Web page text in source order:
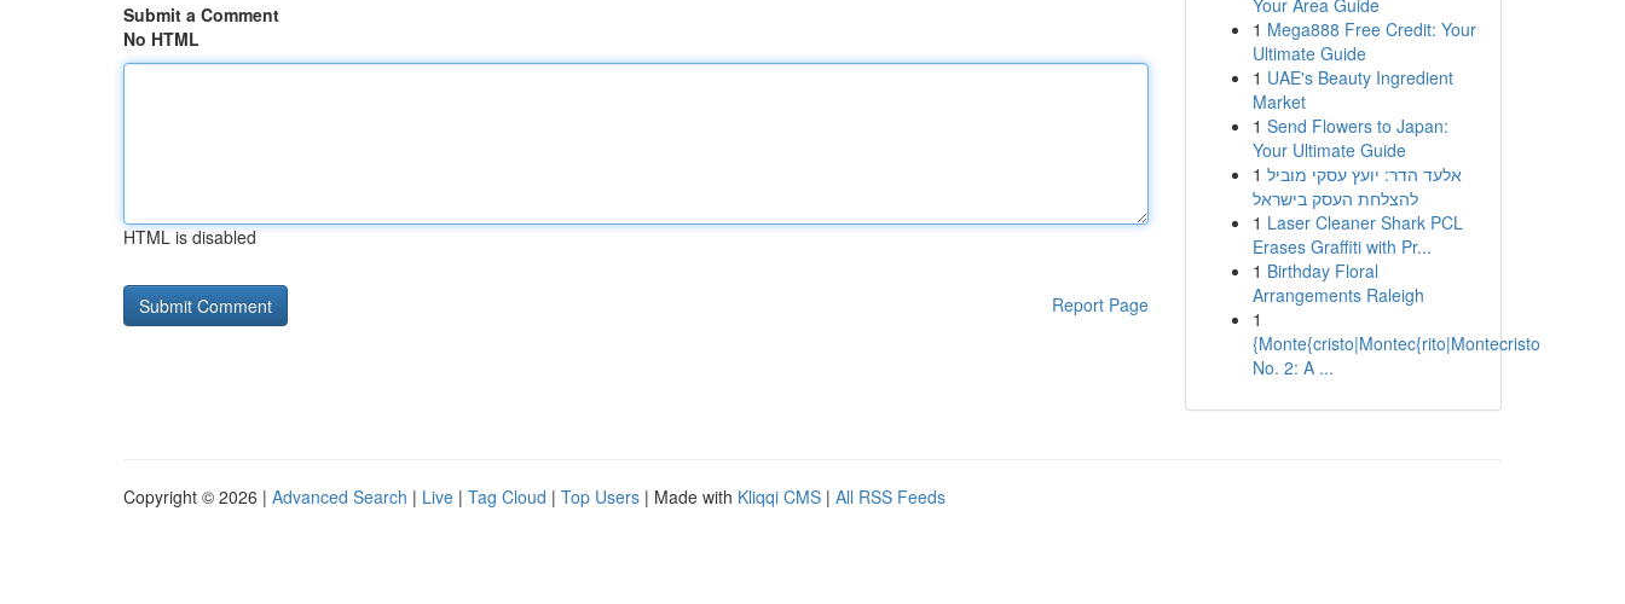
Submit a Comment
No HTML
HTML is disabled
Report Page
Your Area Guide
1 Mega888 Free Credit: Your
Ultimate Guide
1 UAE's Beauty Ingredient
Market
1 Send Flowers to Japan:
Your Ultimate Guide
1 אלעד הדר: יועץ עסקי מוביל
להצלחת העסק בישראל
1 Laser Cleaner Shark PCL
Erases Graffiti with Pr...
1 Birthday Floral
Arrangements Raleigh
1
{Monte{cristo|Montec{rito|Montecristo
No. 2: A ...
Copyright © 2026 | Advanced Search | Live | Tag Cloud | Top Users | Made with Kliqqi CMS | All RSS Feeds